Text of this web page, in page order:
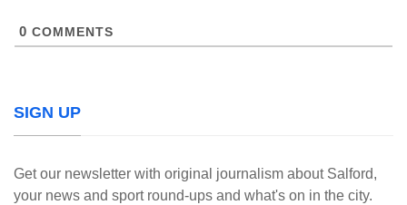
0 COMMENTS
SIGN UP
Get our newsletter with original journalism about Salford,
your news and sport round-ups and what's on in the city.